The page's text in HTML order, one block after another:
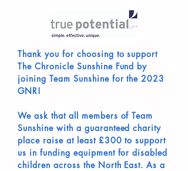
Thank you for choosing to support
The Chronicle Sunshine Fund by
joining Team Sunshine for the 2023
GNR!
We ask that all members of Team
Sunshine with a guaranteed charity
place raise at least £300 to support
us in funding equipment for disabled
children across the North East. As a